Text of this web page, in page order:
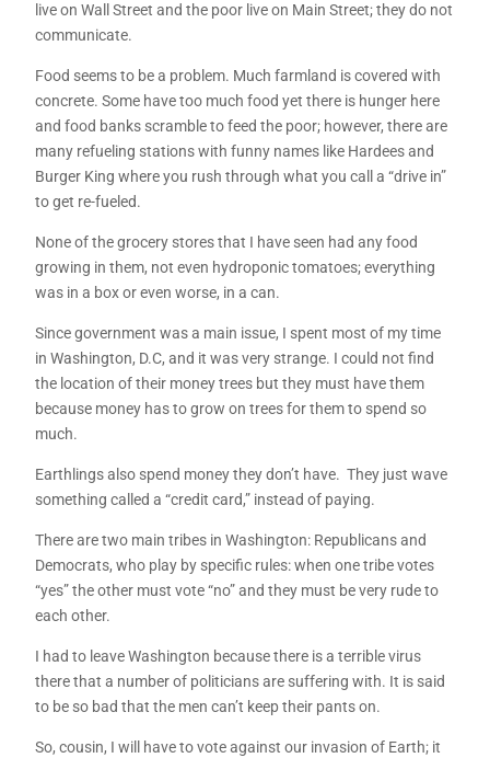
live on Wall Street and the poor live on Main Street; they do not
communicate.
Food seems to be a problem. Much farmland is covered with
concrete. Some have too much food yet there is hunger here
and food banks scramble to feed the poor; however, there are
many refueling stations with funny names like Hardees and
Burger King where you rush through what you call a “drive in”
to get re-fueled.
None of the grocery stores that I have seen had any food
growing in them, not even hydroponic tomatoes; everything
was in a box or even worse, in a can.
Since government was a main issue, I spent most of my time
in Washington, D.C, and it was very strange. I could not find
the location of their money trees but they must have them
because money has to grow on trees for them to spend so
much.
Earthlings also spend money they don’t have. They just wave
something called a “credit card,” instead of paying.
There are two main tribes in Washington: Republicans and
Democrats, who play by specific rules: when one tribe votes
“yes” the other must vote “no” and they must be very rude to
each other.
I had to leave Washington because there is a terrible virus
there that a number of politicians are suffering with. It is said
to be so bad that the men can’t keep their pants on.
So, cousin, I will have to vote against our invasion of Earth; it